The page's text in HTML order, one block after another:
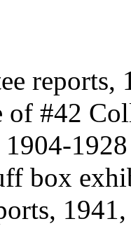
reports,
of #42
1928
box